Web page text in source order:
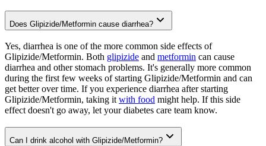
Does Glipizide/Metformin cause diarrhea?
Yes, diarrhea is one of the more common side effects of
Glipizide/Metformin. Both glipizide and metformin can cause
diarrhea and other stomach problems. It's generally more common
during the first few weeks of starting Glipizide/Metformin and can
get better over time. If you experience diarrhea after starting
Glipizide/Metformin, taking itwith food might help. If this side
effect doesn't go away, let your diabetes care team know.
Can I drink alcohol with Glipizide/Metformin?